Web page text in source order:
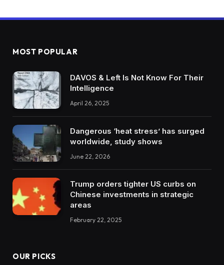
MOST POPULAR
DAVOS & Left Is Not Know For Their
Intelligence
April 26, 2025
Dangerous ‘heat stress’ has surged
worldwide, study shows
June 22, 2026
Trump orders tighter US curbs on
Chinese investments in strategic
areas
February 22, 2025
OUR PICKS